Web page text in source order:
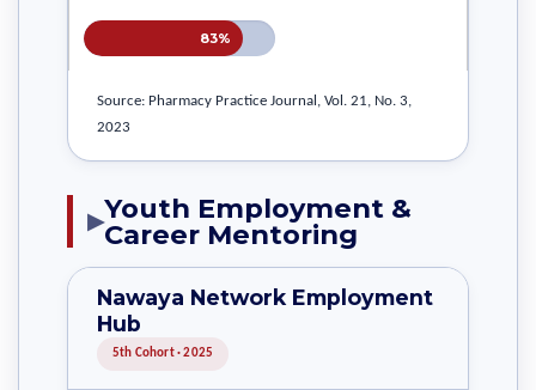
83%
Source: Pharmacy Practice Journal, Vol. 21, No. 3,
2023
▶Youth Employment &
Career Mentoring
Nawaya Network Employment
Hub
5th Cohort · 2025